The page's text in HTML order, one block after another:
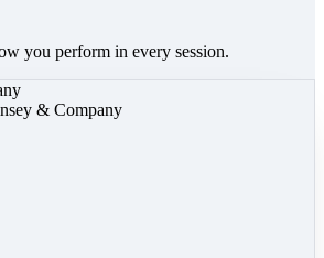
you perform in every session.
& Company